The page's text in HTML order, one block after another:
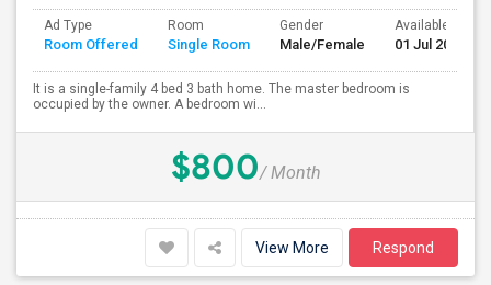
Ad Type
Room Offered
Room
Single Room
Gender
Male/Female
Available From
01 Jul 2026
It is a single-family 4 bed 3 bath home. The master bedroom is
occupied by the owner. A bedroom wi...
$800/ Month
View More Respond